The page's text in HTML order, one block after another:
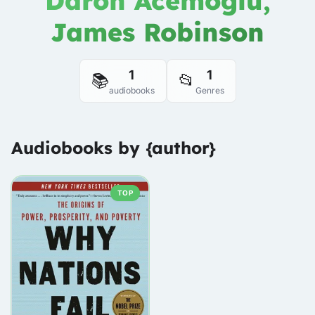
James Robinson
📚 1
audiobooks 📂 1
Genres
Audiobooks by {author}
TOP